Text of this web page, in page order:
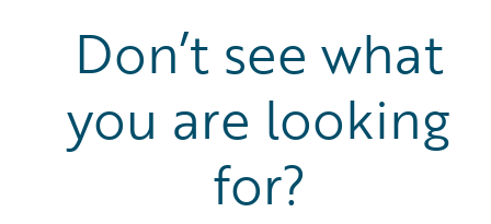
Don’t see what
you are looking
for?